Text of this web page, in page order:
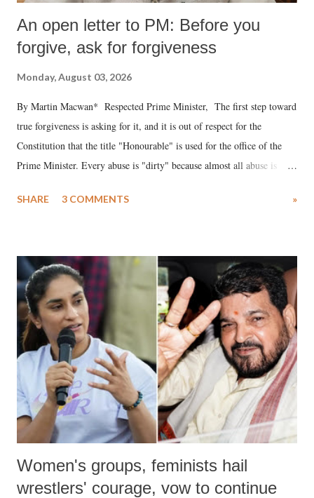
An open letter to PM: Before you
forgive, ask for forgiveness
Monday, August 03, 2026
By Martin Macwan* Respected Prime Minister, The first step toward
true forgiveness is asking for it, and it is out of respect for the
Constitution that the title "Honourable" is used for the office of the
Prime Minister. Every abuse is "dirty" because almost all abuse is
much like the disrobing of Draupadi in the royal court. This includes
India's Parliament to "Surpanakha's laugh"; and using a vulgar address
like "Didi O Didi" for a Chief Minister who holds a respected position
in a democracy—along with every other such remark. In the 79-year
history of independent India, you are better placed than anyone to say
which Prime Minister has used such language against women.
SHARE 3 COMMENTS »
Women's groups, feminists hail
wrestlers' courage, vow to continue